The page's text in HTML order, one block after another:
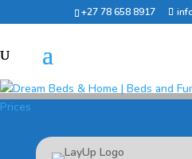
+27 78 658 8917